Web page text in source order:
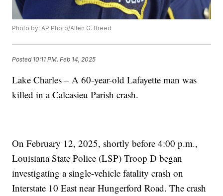
Photo by: AP Photo/Allen G. Breed
Posted 10:11 PM, Feb 14, 2025
Lake Charles – A 60-year-old Lafayette man was
killed in a Calcasieu Parish crash.
On February 12, 2025, shortly before 4:00 p.m.,
Louisiana State Police (LSP) Troop D began
investigating a single-vehicle fatality crash on
Interstate 10 East near Hungerford Road. The crash